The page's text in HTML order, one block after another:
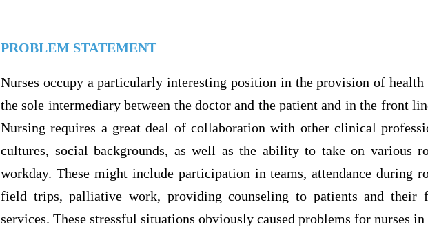
PROBLEM STATEMENT
Nurses occupy a particularly interesting position in the provision of health
the sole intermediary between the doctor and the patient and in the front
Nursing requires a great deal of collaboration with other clinical
cultures, social backgrounds, as well as the ability to take on various
workday. These might include participation in teams, attendance during
field trips, palliative work, providing counseling to patients and their
services. These stressful situations obviously caused problems for nurses